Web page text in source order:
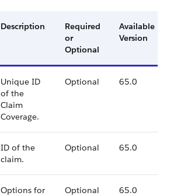
Description
Required
or
Optional
Available
Version
Unique ID
of the
Claim
Coverage.
Optional 65.0
ID of the
claim.
Optional 65.0
Options for
Optional 65.0